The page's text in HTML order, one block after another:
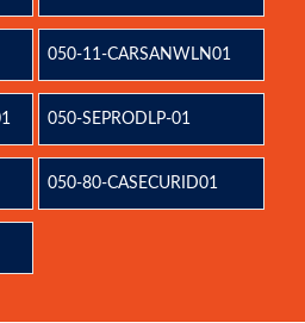
050-11-CARSANWLN01
050-SEPRODLP-01
050-80-CASECURID01